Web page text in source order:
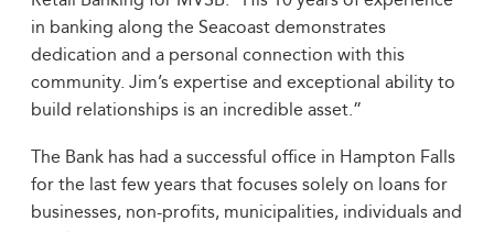
in banking along the Seacoast demonstrates
dedication and a personal connection with this
community. Jim’s expertise and exceptional ability to
build relationships is an incredible asset.”
The Bank has had a successful office in Hampton Falls
for the last few years that focuses solely on loans for
businesses, non-profits, municipalities, individuals and